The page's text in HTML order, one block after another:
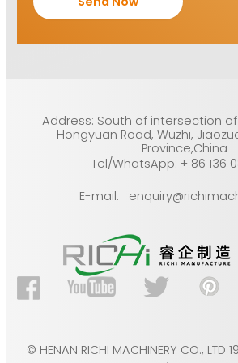
Address: South of intersection
Hongyuan Road, Wuzhi,
Province,China
Tel/WhatsApp: + 86 136
E-mail:
© HENAN RICHI MACHINERY CO.,